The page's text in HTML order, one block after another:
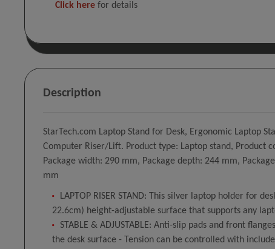
Click here for details
Description
StarTech.com Laptop Stand for Desk, Ergonomic Laptop
Computer Riser/Lift. Product type: Laptop stand,
Package width: 290 mm, Package depth: 244 mm,
mm
LAPTOP RISER STAND: This silver laptop holder for
22.6cm) height-adjustable surface that supports any
STABLE & ADJUSTABLE: Anti-slip pads and front
the desk surface - Tension can be controlled with